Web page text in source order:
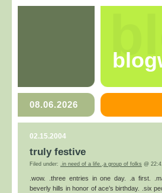
08.06.2026
02.15.2004
truly festive
Filed under: .in need of a life.,a group of folks @
.wow. .three entries in one day. .a first.
beverly hills in honor of ace’s birthday. .six